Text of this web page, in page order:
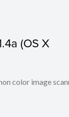
(OS X
color image